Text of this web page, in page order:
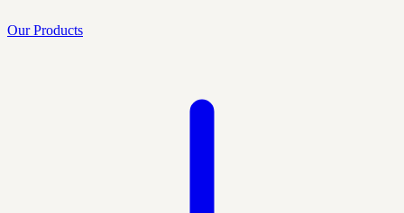
Our Products